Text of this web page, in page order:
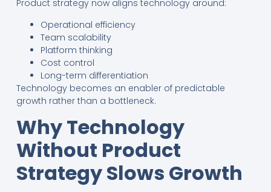
Product strategy now aligns technology around:
Operational efficiency
Team scalability
Platform thinking
Cost control
Long-term differentiation
Technology becomes an enabler of predictable
growth rather than a bottleneck.
Why Technology
Without Product
Strategy Slows Growth